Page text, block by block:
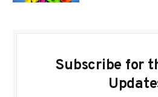
Subscribe for